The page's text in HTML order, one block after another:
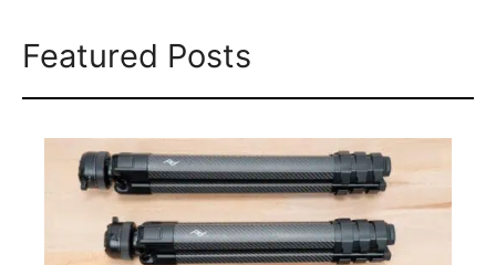
Featured Posts